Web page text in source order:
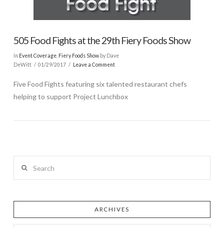
505 Food Fights at the 29th Fiery Foods Show
In Event Coverage, Fiery Foods Showby Dave
DeWitt
01/29/2017 Leave a Comment
Five Food Fights featuring six talented restaurant chefs
helping to support Project Lunchbox
ARCHIVES